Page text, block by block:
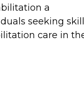
a
seeking
care in